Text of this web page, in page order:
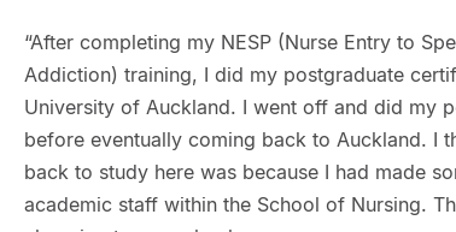
“After completing my NESP (Nurse Entry to
Addiction) training, I did my postgraduate
University of Auckland. I went off and did my
before eventually coming back to Auckland. I
back to study here was because I had made
academic staff within the School of Nursing.